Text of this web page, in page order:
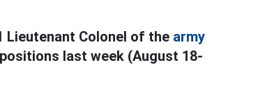
Lieutenant Colonel of the army
last week (August 18-